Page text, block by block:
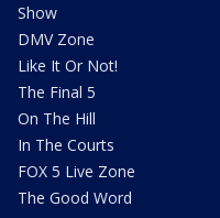
Show
DMV Zone
Like It Or Not!
The Final 5
On The Hill
In The Courts
FOX 5 Live Zone
The Good Word